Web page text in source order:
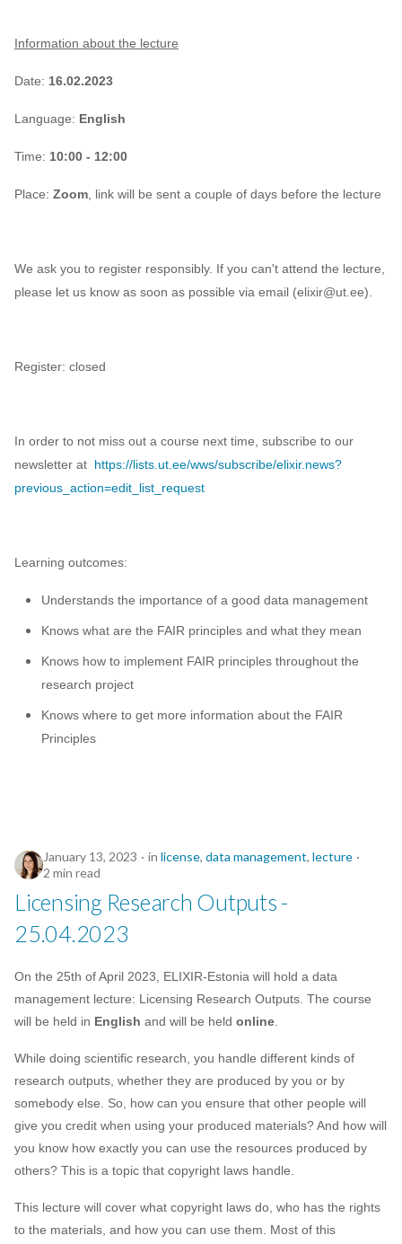
Information about the lecture
Date: 16.02.2023
Language: English
Time: 10:00 - 12:00
Place: Zoom , link will be sent a couple of days before the lecture
We ask you to register responsibly. If you can't attend the lecture,
please let us know as soon as possible via email (elixir@ut.ee).
Register: closed
In order to not miss out a course next time, subscribe to our
newsletter at https://lists.ut.ee/wws/subscribe/elixir.news?
previous_action=edit_list_request
Learning outcomes:
Understands the importance of a good data management
Knows what are the FAIR principles and what they mean
Knows how to implement FAIR principles throughout the
research project
Knows where to get more information about the FAIR
Principles
January 13, 2023 in license, data management, lecture
2 min read
Licensing Research Outputs -
25.04.2023
On the 25th of April 2023, ELIXIR-Estonia will hold a data
management lecture: Licensing Research Outputs. The course
will be held in English and will be held online
While doing scientific research, you handle different kinds of
research outputs, whether they are produced by you or by
somebody else. So, how can you ensure that other people will
give you credit when using your produced materials? And how will
you know how exactly you can use the resources produced by
others? This is a topic that copyright laws handle.
This lecture will cover what copyright laws do, who has the rights
to the materials, and how you can use them. Most of this